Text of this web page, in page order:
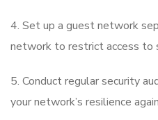
4. Set up a guest network
network to restrict access to
5. Conduct regular security
your network’s resilience